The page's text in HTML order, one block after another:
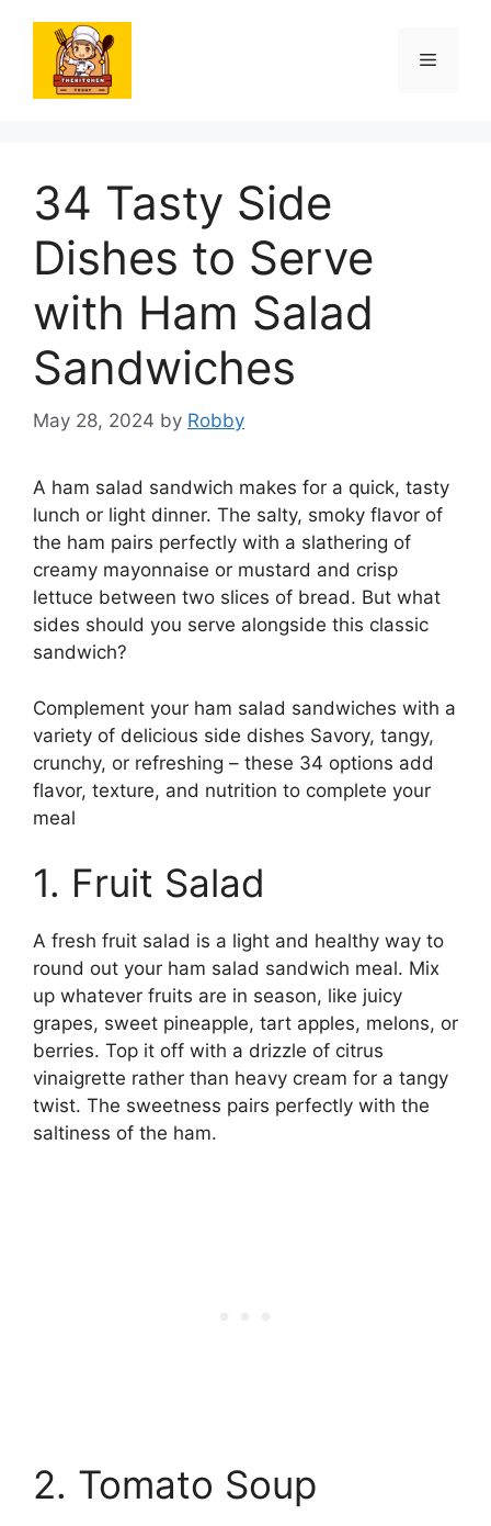
content
Menu
34 Tasty Side
Dishes to Serve
with Ham Salad
Sandwiches
May 28, 2024 by Robby
A ham salad sandwich makes for a quick, tasty
lunch or light dinner. The salty, smoky flavor of
the ham pairs perfectly with a slathering of
creamy mayonnaise or mustard and crisp
lettuce between two slices of bread. But what
sides should you serve alongside this classic
sandwich?
Complement your ham salad sandwiches with a
variety of delicious side dishes Savory, tangy,
crunchy, or refreshing – these 34 options add
flavor, texture, and nutrition to complete your
meal
1. Fruit Salad
A fresh fruit salad is a light and healthy way to
round out your ham salad sandwich meal. Mix
up whatever fruits are in season, like juicy
grapes, sweet pineapple, tart apples, melons, or
berries. Top it off with a drizzle of citrus
vinaigrette rather than heavy cream for a tangy
twist. The sweetness pairs perfectly with the
saltiness of the ham.
2. Tomato Soup